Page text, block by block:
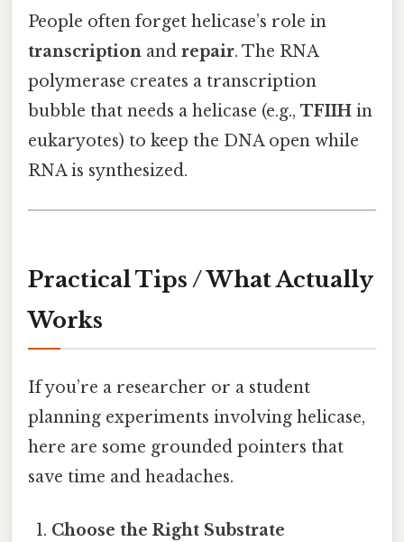
People often forget helicase’s role in
transcription and repair. The RNA
polymerase creates a transcription
bubble that needs a helicase (e.g., TFIIH in
eukaryotes) to keep the DNA open while
RNA is synthesized.
Practical Tips / What Actually
Works
If you’re a researcher or a student
planning experiments involving helicase,
here are some grounded pointers that
save time and headaches.
Choose the Right Substrate